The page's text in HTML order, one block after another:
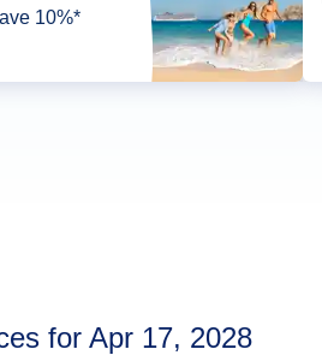
10%*
for Apr 17, 2028